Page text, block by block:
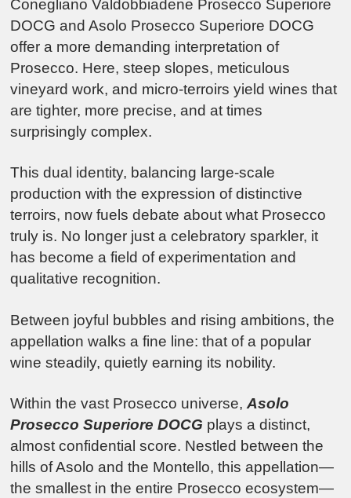
Conegliano Valdobbiadene Prosecco Superiore
DOCG andAsolo Prosecco Superiore DOCG
offer a more demanding interpretation of
Prosecco. Here, steep slopes, meticulous
vineyard work, and micro-terroirs yield wines that
are tighter, more precise, and at times
surprisingly complex.
This dual identity, balancing large-scale
production with the expression of distinctive
terroirs, now fuels debate about what Prosecco
truly is. No longer just a celebratory sparkler, it
has become a field of experimentation and
qualitative recognition.
Between joyful bubbles and rising ambitions, the
appellation walks a fine line: that of a popular
wine steadily, quietly earning its nobility.
Within the vast Prosecco universe,Asolo
Prosecco Superiore DOCG plays a distinct,
almost confidential score. Nestled between the
hills of Asolo and the Montello, this appellation—
the smallest in the entire Prosecco ecosystem—